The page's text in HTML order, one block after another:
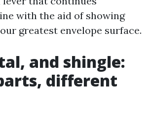
with the aid of showing
greatest envelope surface.
and shingle:
different